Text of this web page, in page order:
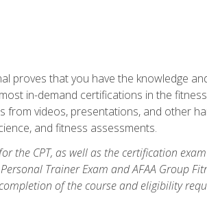
proves that you have the knowledge
in-demand certifications in the
from videos, presentations, and other
and fitness assessments.
the CPT, as well as the certification
Personal Trainer Exam and AFAA Group
of the course and eligibility